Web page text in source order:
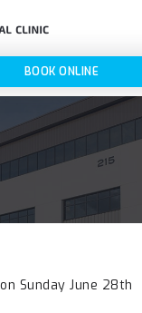
BOOK ONLINE
Sunday June 28th